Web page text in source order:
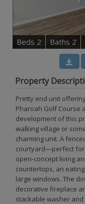
Beds 2 Baths 2
Property
Pretty end unit
Pharoah Golf Course
development of this
walking village or
charming unit. A
courtyard—perfect for
open-concept living
countertops, an
large windows. The
decorative fireplace
stackable washer and